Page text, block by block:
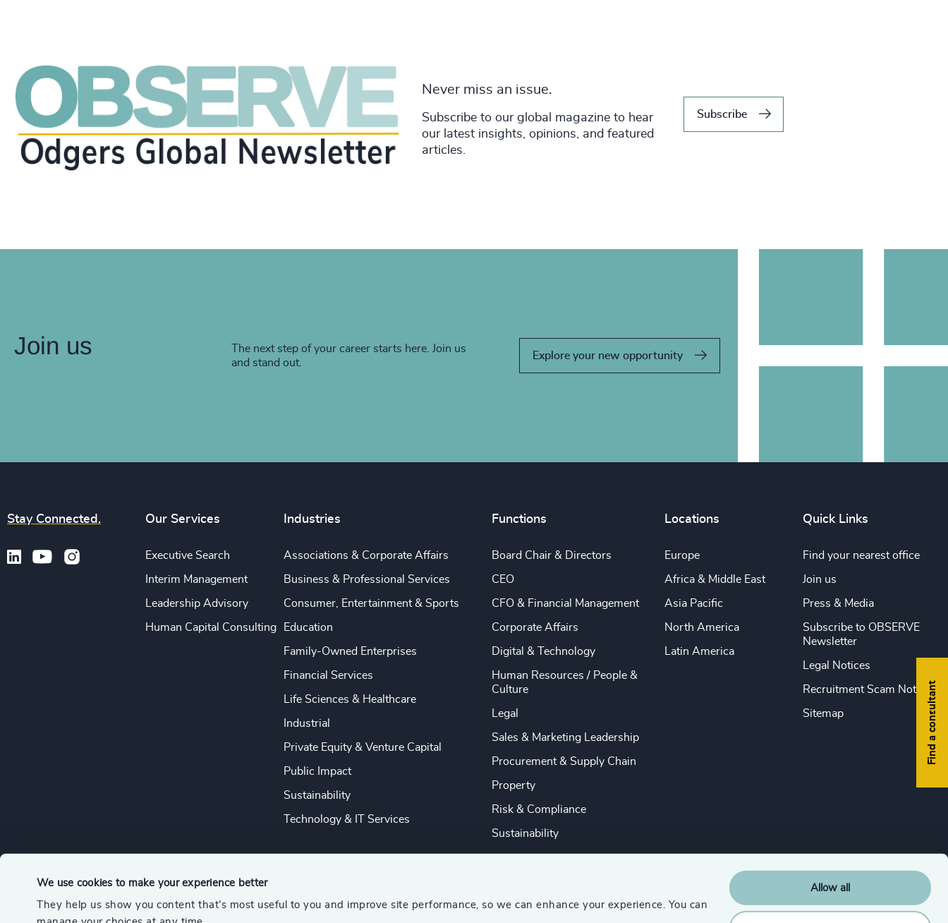
We use cookies to make your experience better
They help us show you content that’s most useful to you and improve site performance, so we can enhance your experience. You can
Allow all
Never miss an issue.
Subscribe to our global magazine to hear
our latest insights, opinions, and featured
articles.
Subscribe
Join us
The next step of your career starts here. Join us
and stand out.
Explore your new opportunity
Find a consultant
Stay Connected. Our Services
Executive Search
Interim Management
Leadership Advisory
Human Capital Consulting
Industries
Associations & Corporate Affairs
Business & Professional Services
Consumer, Entertainment & Sports
Education
Family-Owned Enterprises
Financial Services
Life Sciences & Healthcare
Industrial
Private Equity & Venture Capital
Public Impact
Sustainability
Technology & IT Services
Functions
Board Chair & Directors
CEO
CFO & Financial Management
Corporate Affairs
Digital & Technology
Human Resources / People &
Culture
Legal
Sales & Marketing Leadership
Procurement & Supply Chain
Property
Risk & Compliance
Sustainability
Locations
Europe
Africa & Middle East
Asia Pacific
North America
Latin America
Quick Links
Find your nearest office
Join us
Press & Media
Subscribe to OBSERVE
Newsletter
Legal Notices
Recruitment Scam Notice
Sitemap
© 2026 Odgers